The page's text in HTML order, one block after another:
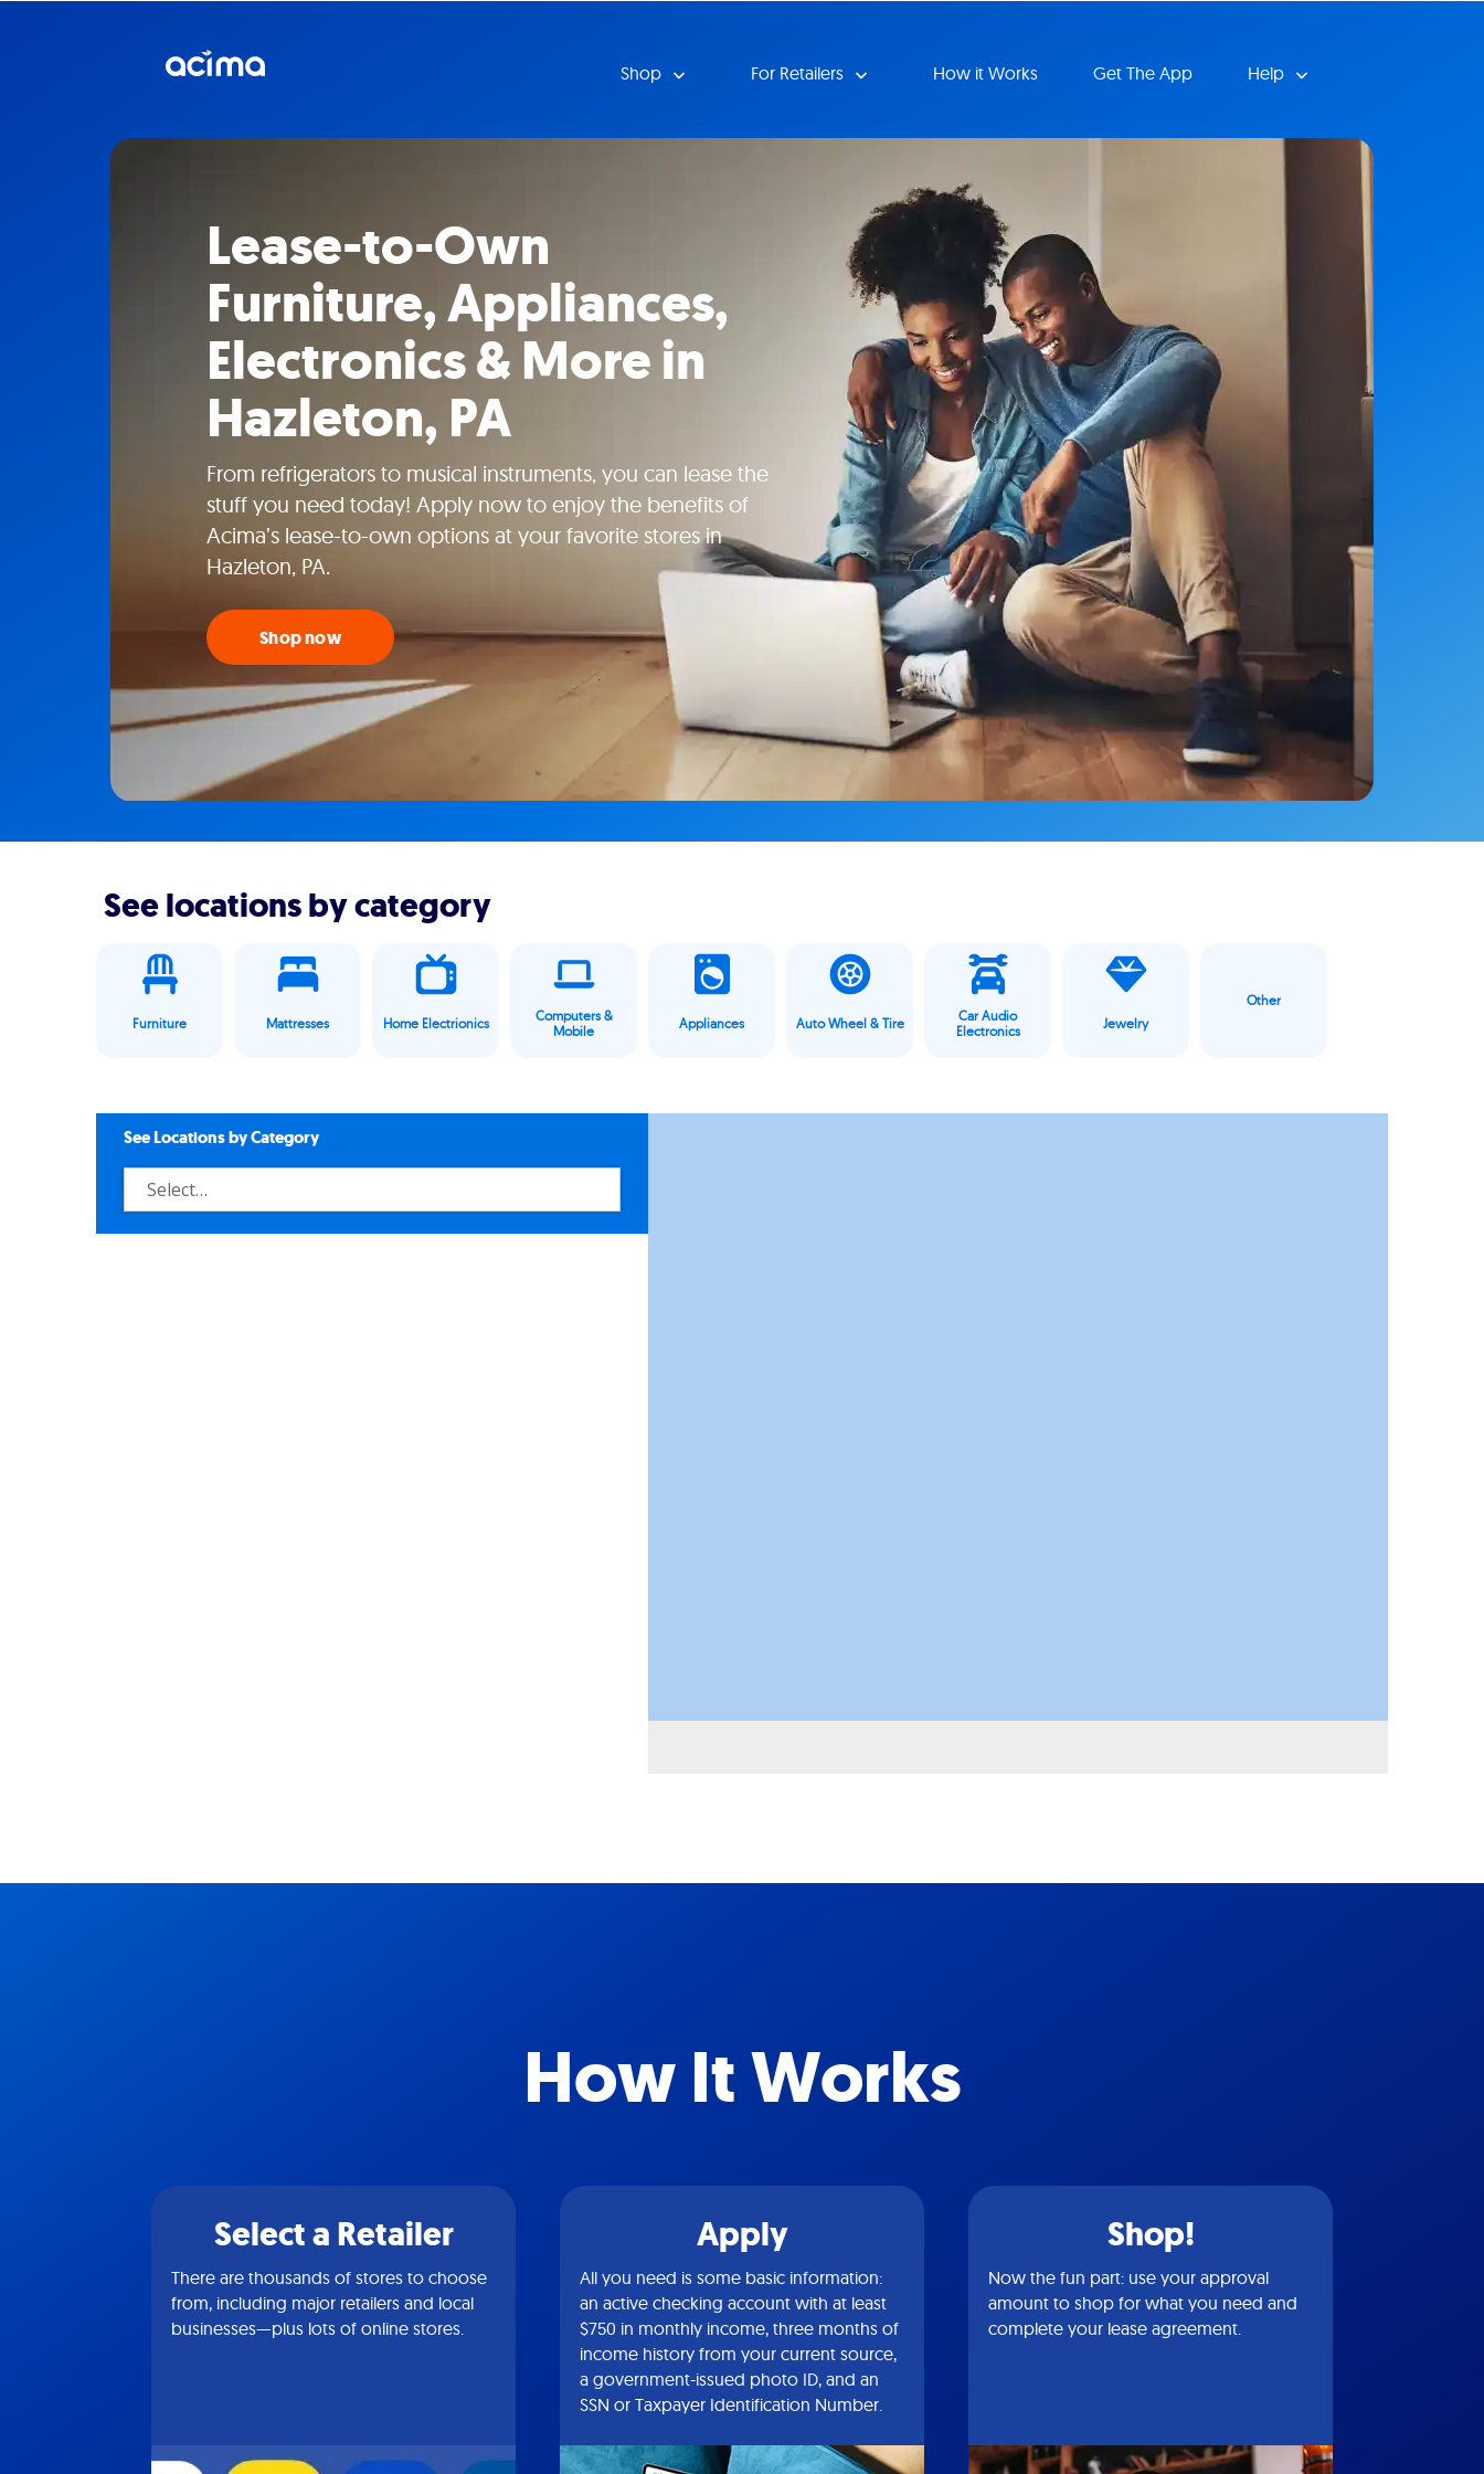
Shop For Retailers How it Works Get The App Help
Lease-to-Own
Furniture, Appliances,
Electronics & More in
Hazleton, PA
From refrigerators to musical instruments, you can lease the
stuff you need today! Apply now to enjoy the benefits of
Acima’s lease-to-own options at your favorite stores in
Hazleton, PA.
Shop now
See locations by category
Furniture Mattresses Home Electrionics
Computers &
Mobile
Appliances Auto Wheel & Tire
Car Audio
Electronics
Jewelry
Other
See Locations by Category
How It Works
Select a Retailer
There are thousands of stores to choose
from, including major retailers and local
businesses—plus lots of online stores.
Apply
All you need is some basic information:
an active checking account with at least
$750 in monthly income, three months of
income history from your current source,
a government-issued photo ID, and an
SSN or Taxpayer Identification Number.
Shop!
Now the fun part: use your approval
amount to shop for what you need and
complete your lease agreement.